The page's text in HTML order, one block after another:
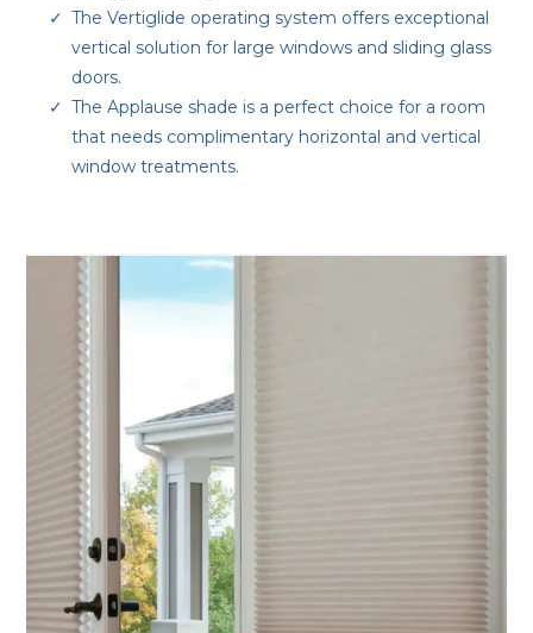
The Vertiglide operating system offers exceptional
vertical solution for large windows and sliding glass
doors.
The Applause shade is a perfect choice for a room
that needs complimentary horizontal and vertical
window treatments.